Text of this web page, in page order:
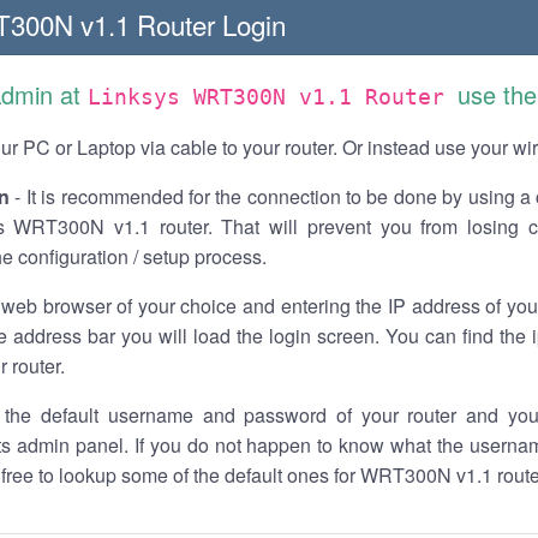
v1.1 Router Login
at Linksys WRT300N v1.1 Router use
PC or Laptop via cable to your router. Or instead use your
- It is recommended for the connection to be done by using
WRT300N v1.1 router. That will prevent you from losing
configuration / setup process.
browser of your choice and entering the IP address of
address bar you will load the login screen. You can find the
router.
default username and password of your router and
admin panel. If you do not happen to know what the
to lookup some of the default ones for WRT300N v1.1